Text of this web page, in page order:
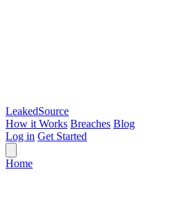
LeakedSource
How it Works Breaches Blog
Log in Get Started
Home